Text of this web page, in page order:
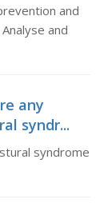
and
and
any
syndr...
syndrome